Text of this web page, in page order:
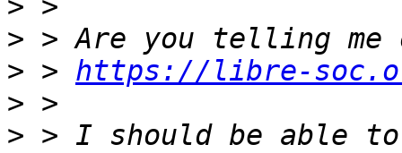
>
>
> > https://libre-
>
> > I should be able to